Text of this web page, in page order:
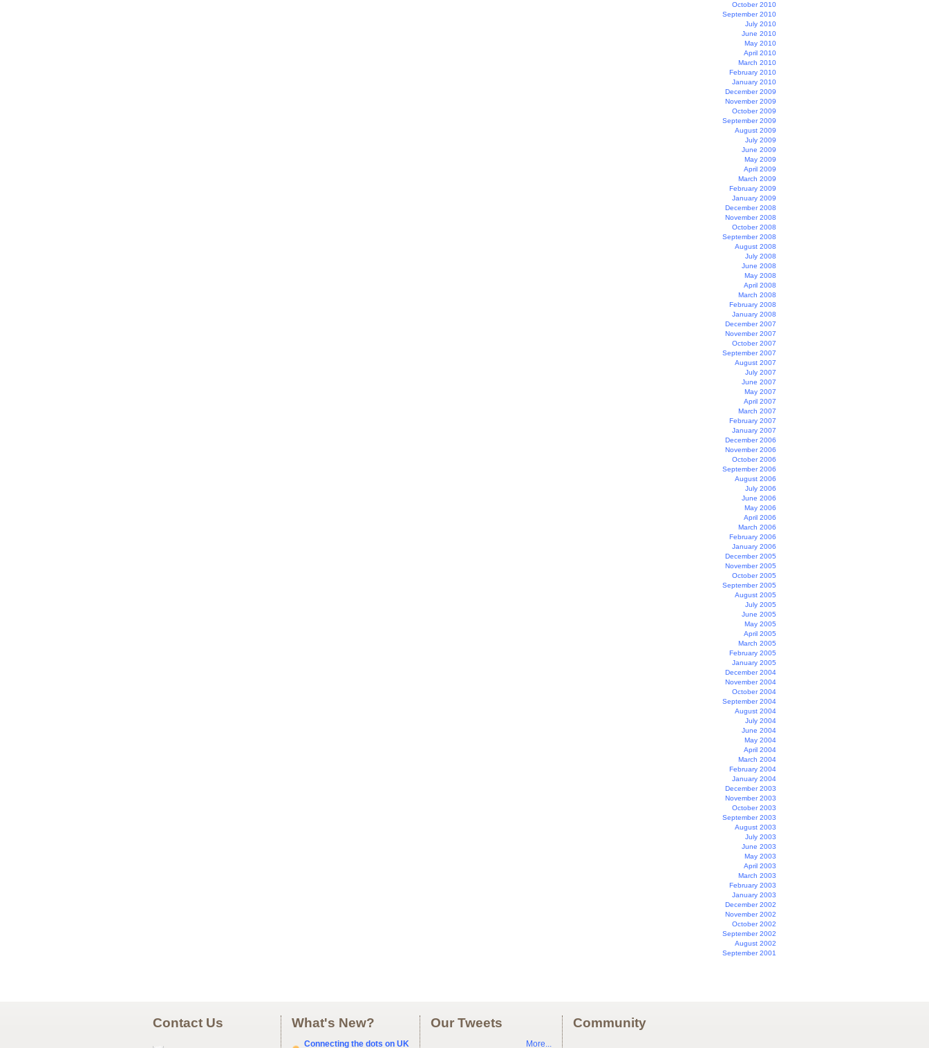
October 2010
September 2010
July 2010
June 2010
May 2010
April 2010
March 2010
February 2010
January 2010
December 2009
November 2009
October 2009
September 2009
August 2009
July 2009
June 2009
May 2009
April 2009
March 2009
February 2009
January 2009
December 2008
November 2008
October 2008
September 2008
August 2008
July 2008
June 2008
May 2008
April 2008
March 2008
February 2008
January 2008
December 2007
November 2007
October 2007
September 2007
August 2007
July 2007
June 2007
May 2007
April 2007
March 2007
February 2007
January 2007
December 2006
November 2006
October 2006
September 2006
August 2006
July 2006
June 2006
May 2006
April 2006
March 2006
February 2006
January 2006
December 2005
November 2005
October 2005
September 2005
August 2005
July 2005
June 2005
May 2005
April 2005
March 2005
February 2005
January 2005
December 2004
November 2004
October 2004
September 2004
August 2004
July 2004
June 2004
May 2004
April 2004
March 2004
February 2004
January 2004
December 2003
November 2003
October 2003
September 2003
August 2003
July 2003
June 2003
May 2003
April 2003
March 2003
February 2003
January 2003
December 2002
November 2002
October 2002
September 2002
August 2002
September 2001
Contact Us What's New?
Connecting the dots on UK
Our Tweets
More...
Community